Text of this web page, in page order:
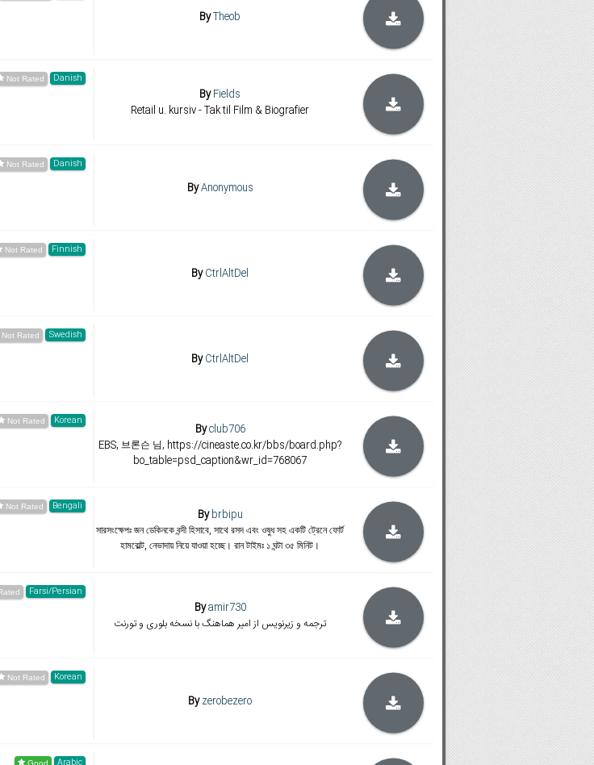
ByTheob
Danish
ByFields
Retail u. kursiv - Tak til Film & Biografier
Danish
ByAnonymous
Finnish
ByCtrlAltDel
Swedish
ByCtrlAltDel
Korean
Byclub706
EBS, 브론슨 님, https://cineaste.co.kr/bbs/board.php?
bo_table=psd_caption&wr_id=768067
Bengali
Bybrbipu
সারসংক্ষেপঃ জন ডেকিনকে বন্দী হিসাবে, সাথে রসদ এবং ওষুধ সহ একটি ট্রেনে ফোর্ট
হামবোল্ট, নেভাদায় নিয়ে যাওয়া হচ্ছে। রান টাইমঃ ১ ঘন্টা ৩৫ মিনিট।
Farsi/Persian
Byamir730
ترجمه و زیرنویس از امیر هماهنگ با نسخه بلوری و تورنت
Korean
Byzerobezero